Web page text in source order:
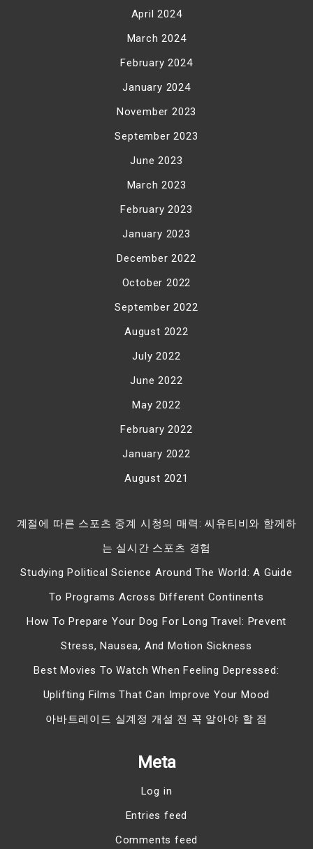
April 2024
March 2024
February 2024
January 2024
November 2023
September 2023
June 2023
March 2023
February 2023
January 2023
December 2022
October 2022
September 2022
August 2022
July 2022
June 2022
May 2022
February 2022
January 2022
August 2021
계절에 따른 스포츠 중계 시청의 매력: 씨유티비와 함께하
는 실시간 스포츠 경험
Studying Political Science Around The World: A Guide
To Programs Across Different Continents
How To Prepare Your Dog For Long Travel: Prevent
Stress, Nausea, And Motion Sickness
Best Movies To Watch When Feeling Depressed:
Uplifting Films That Can Improve Your Mood
아바트레이드 실계정 개설 전 꼭 알아야 할 점
Meta
Log in
Entries feed
Comments feed